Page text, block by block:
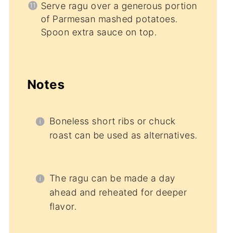
Serve ragu over a generous portion
of Parmesan mashed potatoes.
Spoon extra sauce on top.
Notes
Boneless short ribs or chuck
roast can be used as alternatives.
The ragu can be made a day
ahead and reheated for deeper
flavor.